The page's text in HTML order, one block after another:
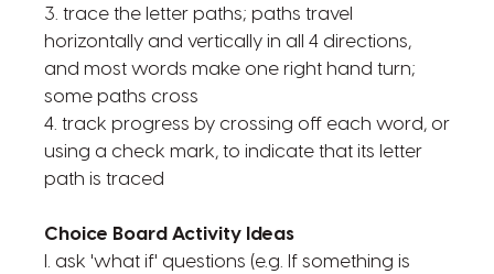
3. trace the letter paths; paths travel
horizontally and vertically in all 4 directions,
and most words make one right hand turn;
some paths cross
4. track progress by crossing off each word, or
using a check mark, to indicate that its letter
path is traced
Choice Board Activity Ideas
l. ask 'what if' questions (e.g. If something is